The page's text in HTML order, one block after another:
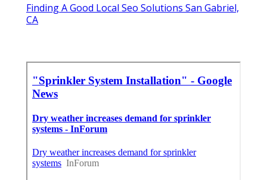
Finding A Good Local Seo Solutions San Gabriel,
CA